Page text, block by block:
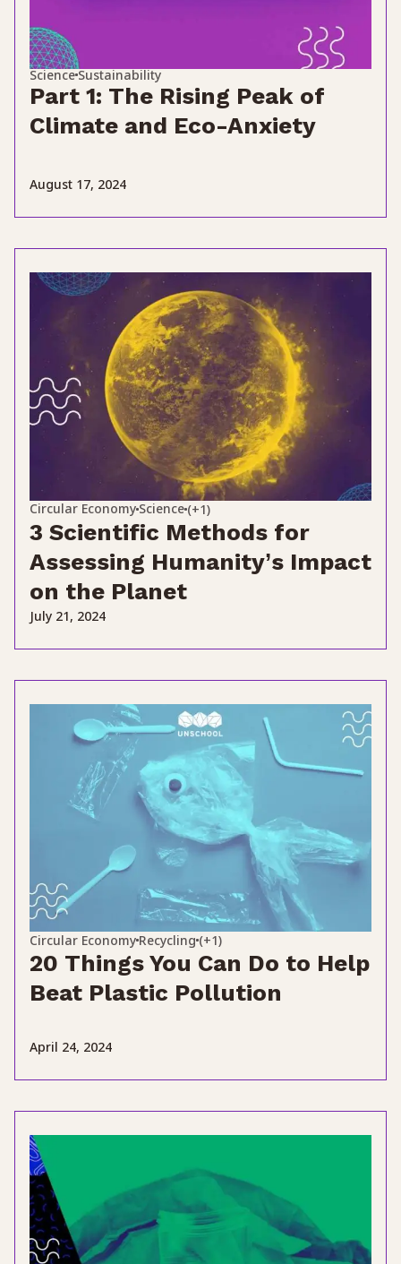
ScienceSustainability
Part 1: The Rising Peak of
Climate and Eco-Anxiety
August 17, 2024
Circular Economy Science (+1)
3 Scientific Methods for
Assessing Humanity’s Impact
on the Planet
July 21, 2024
Circular Economy Recycling (+1)
20 Things You Can Do to Help
Beat Plastic Pollution
April 24, 2024